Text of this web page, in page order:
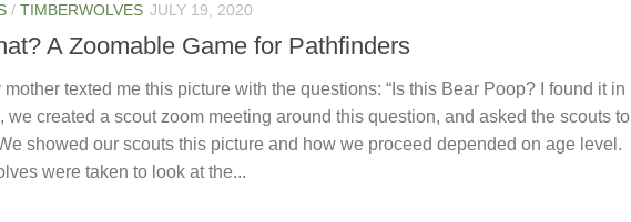
/ TIMBERWOLVES JULY 19, 2020
A Zoomable Game for Pathfinders
mother texted me this picture with the questions: “Is this Bear Poop? I found it in
we created a scout zoom meeting around this question, and asked the scouts to
showed our scouts this picture and how we proceed depended on age level.
were taken to look at the...